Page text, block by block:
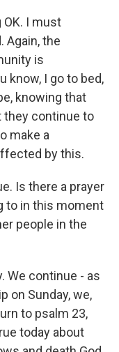
OK. I must
Again, the
is
know, I go to bed,
knowing that
they continue to
make a
by this.
Is there a prayer
to in this moment
people in the
We continue - as
on Sunday, we,
to psalm 23,
today about